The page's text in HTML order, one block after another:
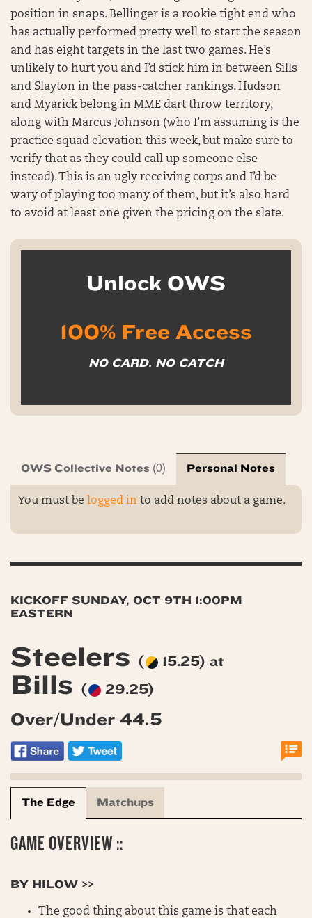
position in snaps. Bellinger is a rookie tight end who
has actually performed pretty well to start the season
and has eight targets in the last two games. He’s
unlikely to hurt you and I’d stick him in between Sills
and Slayton in the pass-catcher rankings. Hudson
and Myarick belong in MME dart throw territory,
along with Marcus Johnson (who I’m assuming is the
practice squad elevation this week, but make sure to
verify that as they could call up someone else
instead). This is an ugly receiving corps and I’d be
wary of playing too many of them, but it’s also hard
to avoid at least one given the pricing on the slate.
Unlock OWS
100% Free Access
NO CARD. NO CATCH
OWS Collective Notes (0) Personal Notes
You must be logged in to add notes about a game.
KICKOFF SUNDAY, OCT 9TH 1:00PM
EASTERN
Steelers ( 15.25) at
Bills ( 29.25)
Over/Under 44.5
The Edge Matchups
GAME OVERVIEW ::
BY HILOW >>
The good thing about this game is that each